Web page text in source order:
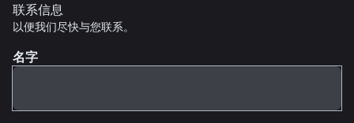
联系信息
以便我们尽快与您联系。
名字